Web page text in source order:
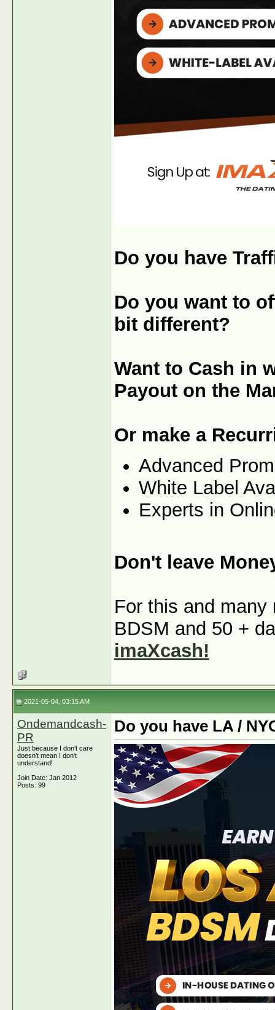
Do you have
Do you want to
bit different?
Want to Cash in
Payout on the
Or make a
Advanced
White Label
Experts in
Don't leave
For this and
BDSM and 50 +
imaXcash!
2021-05-04, 03:15 AM
Ondemandcash-
PR
Just because I don't care
doesn't mean I don't
understand!
Join Date: Jan 2012
Posts: 99
Do you have LA /